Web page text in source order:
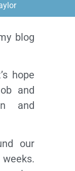
blog
hope
and
and
our